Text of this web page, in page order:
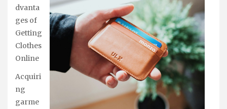
dvanta
ges of
Getting
Clothes
Online
Acquiri
ng
garme